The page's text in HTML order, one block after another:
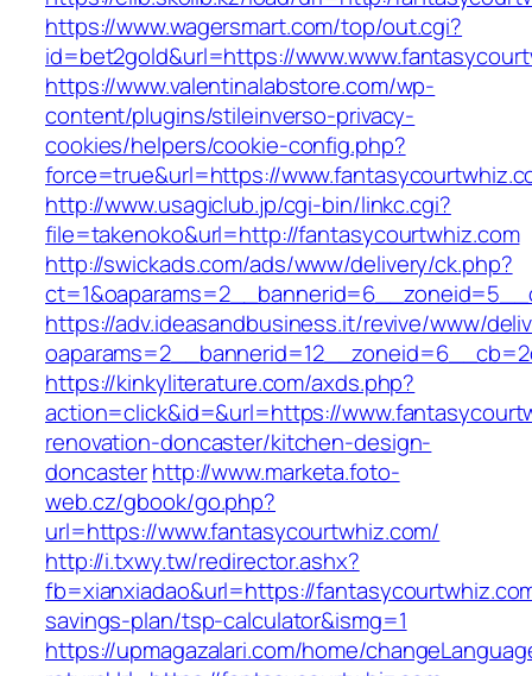
https://www.wagersmart.com/top/out.cgi?
id=bet2gold&url=https://
https://www.valentinalabstore.com/wp-
content/plugins/stileinverso-privacy-
cookies/helpers/cookie-config.php?
force=true&url=https://
http://www.usagiclub.jp/cgi-bin/linkc.cgi?
file=takenoko&url=http://fantasycourtwhiz.com
http://swickads.com/ads/www/delivery/ck.php?
https://adv.ideasandbusiness.it/revive/www/
https://kinkyliterature.com/axds.php?
action=click&id=&url=https://
renovation-doncaster/kitchen-design-
doncasterhttp://www.marketa.foto-
web.cz/gbook/go.php?
url=https://www.fantasycourtwhiz.com/
http://i.txwy.tw/redirector.ashx?
fb=xianxiadao&url=https://
savings-plan/tsp-calculator&ismg=1
https://upmagazalari.com/home/